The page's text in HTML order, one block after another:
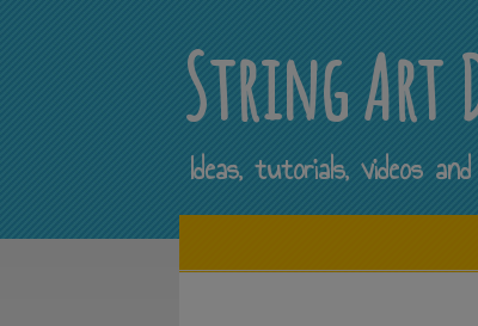
String Art
Ideas, tutorials, videos